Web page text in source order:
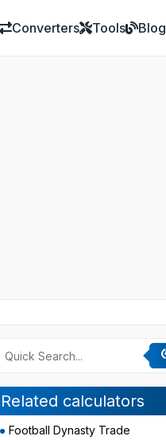
Converters Tools Blog
Related calculators
Football Dynasty Trade